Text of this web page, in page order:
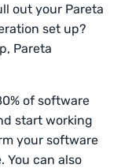
out your Pareta
set up?
Pareta
of software
start working
your software
You can also